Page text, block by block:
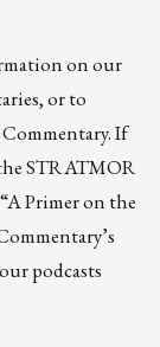
on our
or to
. If
STRATMOR
A Primer on the
podcasts